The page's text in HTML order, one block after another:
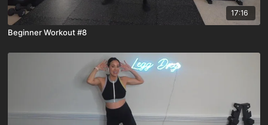
17:16
Beginner Workout #8